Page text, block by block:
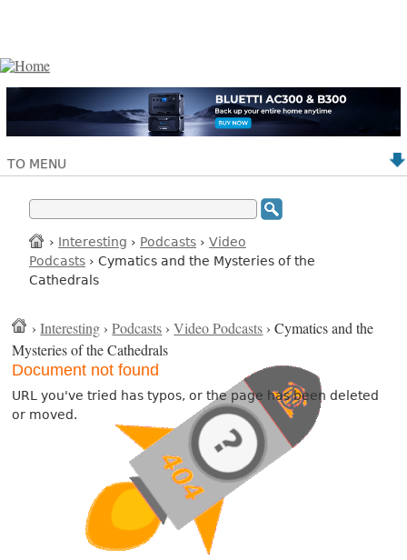
TO MENU
› Interesting › Podcasts › Video
Podcasts › Cymatics and the Mysteries of the
Cathedrals
›Interesting ›Podcasts ›Video Podcasts › Cymatics and the
Mysteries of the Cathedrals
Document not found
URL you've tried has typos, or the page has been deleted
or moved.